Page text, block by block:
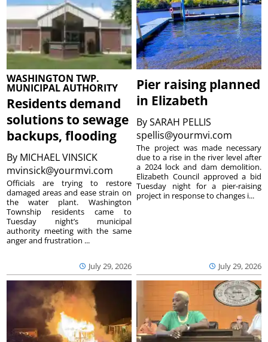
WASHINGTON TWP.
MUNICIPAL AUTHORITY
Residents demand
solutions to sewage
backups, flooding
By MICHAEL VINSICK
mvinsick@yourmvi.com
July 29, 2026
Officials are trying to restore
damaged areas and ease strain on
the water plant. Washington
Township residents came to
Tuesday night’s municipal
authority meeting with the same
anger and frustration ...
Pier raising planned
in Elizabeth
BySARAH PELLIS
spellis@yourmvi.com
July 29, 2026
The project was made necessary
due to a rise in the river level after
a 2024 lock and dam demolition.
Elizabeth Council approved a bid
Tuesday night for a pier-raising
project in response to changes i...